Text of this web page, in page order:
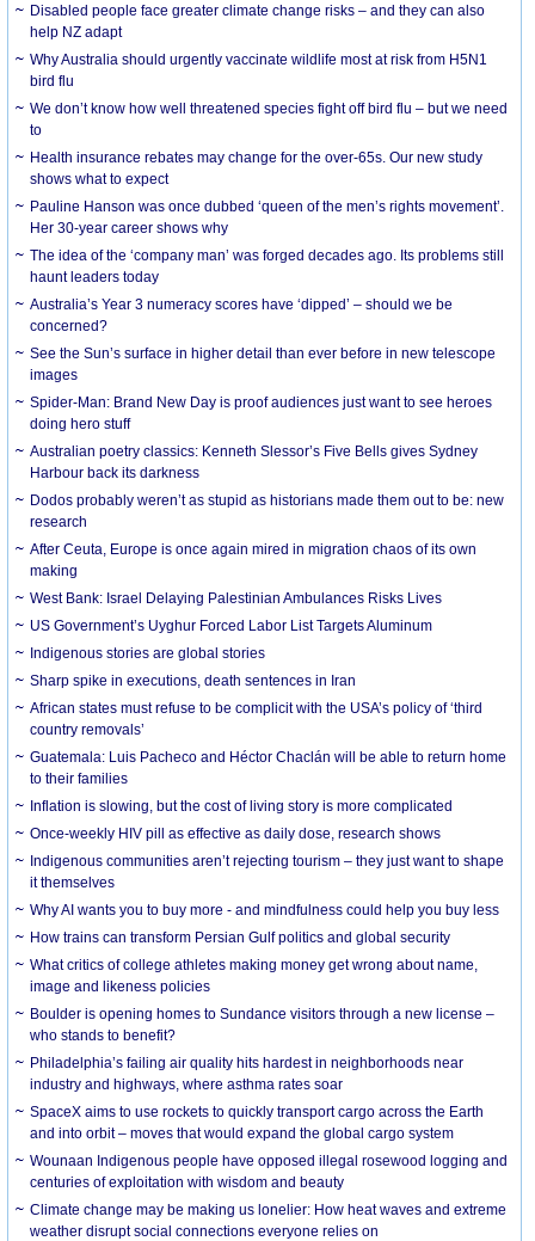
Disabled people face greater climate change risks – and they can also
help NZ adapt
Why Australia should urgently vaccinate wildlife most at risk from H5N1
bird flu
We don’t know how well threatened species fight off bird flu – but we need
to
Health insurance rebates may change for the over-65s. Our new study
shows what to expect
Pauline Hanson was once dubbed ‘queen of the men’s rights movement’.
Her 30-year career shows why
The idea of the ‘company man’ was forged decades ago. Its problems still
haunt leaders today
Australia’s Year 3 numeracy scores have ‘dipped’ – should we be
concerned?
See the Sun’s surface in higher detail than ever before in new telescope
images
Spider-Man: Brand New Day is proof audiences just want to see heroes
doing hero stuff
Australian poetry classics: Kenneth Slessor’s Five Bells gives Sydney
Harbour back its darkness
Dodos probably weren’t as stupid as historians made them out to be: new
research
After Ceuta, Europe is once again mired in migration chaos of its own
making
West Bank: Israel Delaying Palestinian Ambulances Risks Lives
US Government’s Uyghur Forced Labor List Targets Aluminum
Indigenous stories are global stories
Sharp spike in executions, death sentences in Iran
African states must refuse to be complicit with the USA’s policy of ‘third
country removals’
Guatemala: Luis Pacheco and Héctor Chaclán will be able to return home
to their families
Inflation is slowing, but the cost of living story is more complicated
Once-weekly HIV pill as effective as daily dose, research shows
Indigenous communities aren’t rejecting tourism – they just want to shape
it themselves
Why AI wants you to buy more - and mindfulness could help you buy less
How trains can transform Persian Gulf politics and global security
What critics of college athletes making money get wrong about name,
image and likeness policies
Boulder is opening homes to Sundance visitors through a new license –
who stands to benefit?
Philadelphia’s failing air quality hits hardest in neighborhoods near
industry and highways, where asthma rates soar
SpaceX aims to use rockets to quickly transport cargo across the Earth
and into orbit – moves that would expand the global cargo system
Wounaan Indigenous people have opposed illegal rosewood logging and
centuries of exploitation with wisdom and beauty
Climate change may be making us lonelier: How heat waves and extreme
weather disrupt social connections everyone relies on